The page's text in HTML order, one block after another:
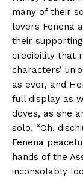
many of their
lovers Fenena
their
credibility that
characters’
as ever, and
full display as
doves, as she
solo, “Oh,
Fenena
hands of the
inconsolably